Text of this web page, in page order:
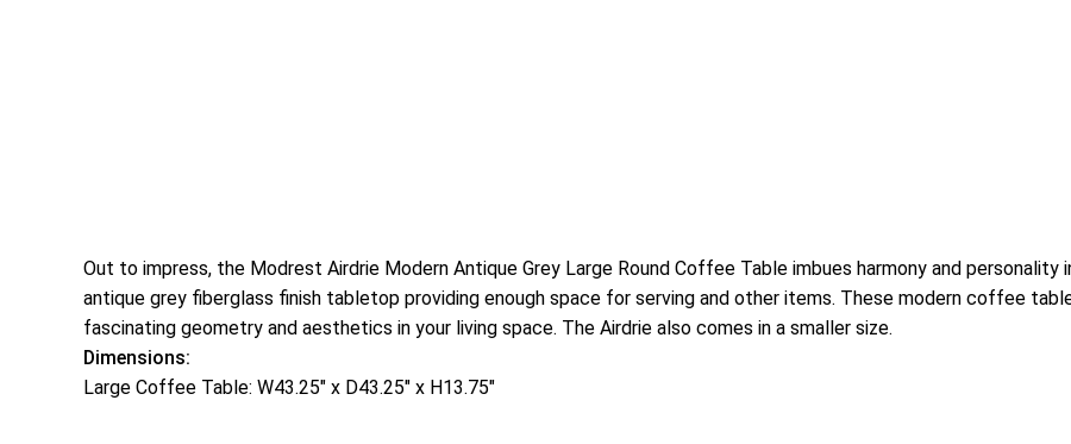
Out to impress, the Modrest Airdrie Modern Antique Grey Large Round Coffee Table imbues harmony and
antique grey fiberglass finish tabletop providing enough space for serving and other items. These modern coffee
fascinating geometry and aesthetics in your living space. The Airdrie also comes in a smaller size.
Dimensions:
Large Coffee Table: W43.25″ x D43.25″ x H13.75″